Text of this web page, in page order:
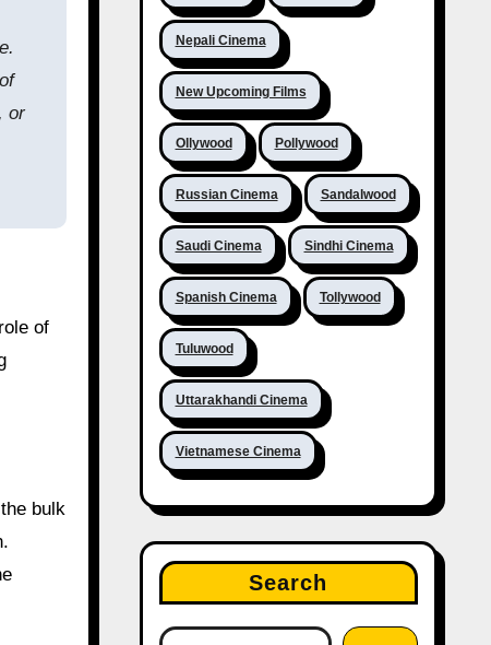
or
of
bulk
Nepali Cinema
New Upcoming Films
Ollywood Pollywood
Russian Cinema Sandalwood
Saudi Cinema Sindhi Cinema
Spanish Cinema Tollywood
Tuluwood
Uttarakhandi Cinema
Vietnamese Cinema
Search